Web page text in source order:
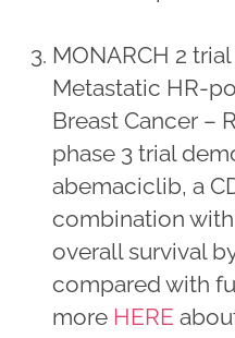
MONARCH 2
Metastatic HR-
Breast Cancer –
phase 3 trial
abemaciclib, a
combination
overall survival
compared with
more HERE